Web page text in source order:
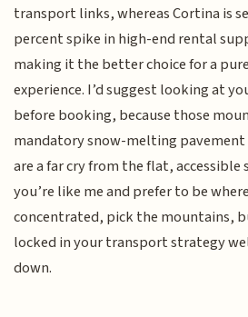
transport links, whereas Cortina is
percent spike in high-end rental
making it the better choice for a
experience. I’d suggest looking at
before booking, because those
mandatory snow-melting pavement
are a far cry from the flat,
you’re like me and prefer to be
concentrated, pick the mountains,
locked in your transport strategy
down.